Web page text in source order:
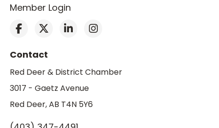
Member Login
Contact
Red Deer & District Chamber
3017 - Gaetz Avenue
Red Deer, AB T4N 5Y6